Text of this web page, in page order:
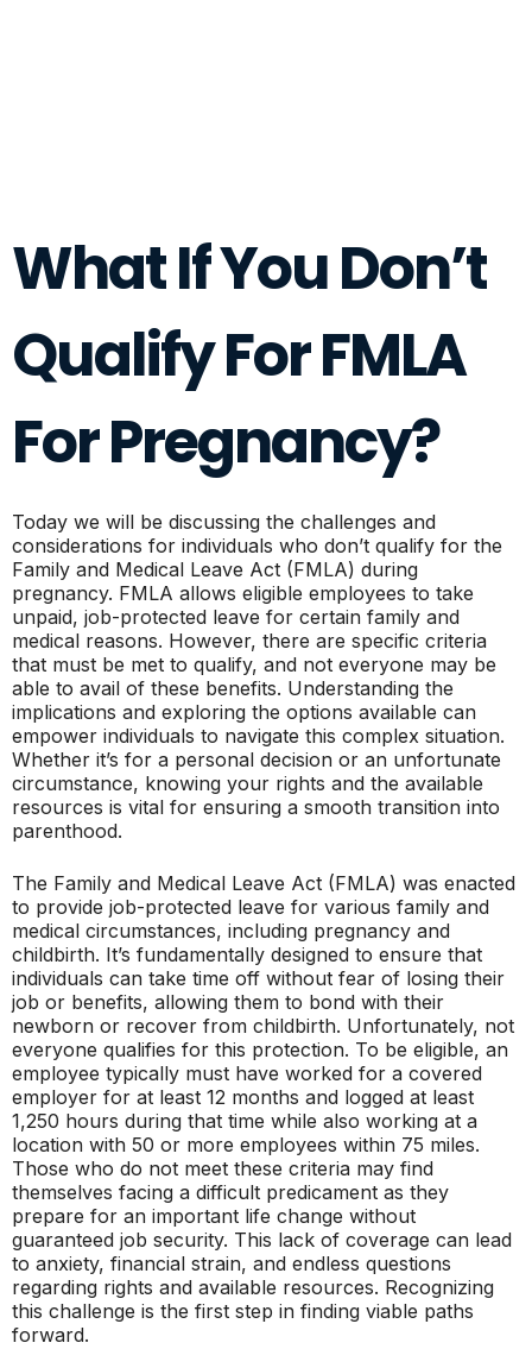
What If You Don’t
Qualify For FMLA
For Pregnancy?
Today we will be discussing the challenges and
considerations for individuals who don’t qualify for the
Family and Medical Leave Act (FMLA) during
pregnancy. FMLA allows eligible employees to take
unpaid, job-protected leave for certain family and
medical reasons. However, there are specific criteria
that must be met to qualify, and not everyone may be
able to avail of these benefits. Understanding the
implications and exploring the options available can
empower individuals to navigate this complex situation.
Whether it’s for a personal decision or an unfortunate
circumstance, knowing your rights and the available
resources is vital for ensuring a smooth transition into
parenthood.
The Family and Medical Leave Act (FMLA) was enacted
to provide job-protected leave for various family and
medical circumstances, including pregnancy and
childbirth. It’s fundamentally designed to ensure that
individuals can take time off without fear of losing their
job or benefits, allowing them to bond with their
newborn or recover from childbirth. Unfortunately, not
everyone qualifies for this protection. To be eligible, an
employee typically must have worked for a covered
employer for at least 12 months and logged at least
1,250 hours during that time while also working at a
location with 50 or more employees within 75 miles.
Those who do not meet these criteria may find
themselves facing a difficult predicament as they
prepare for an important life change without
guaranteed job security. This lack of coverage can lead
to anxiety, financial strain, and endless questions
regarding rights and available resources. Recognizing
this challenge is the first step in finding viable paths
forward.